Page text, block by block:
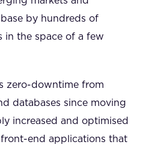
by hundreds of
in the space of a few
zero-downtime from
databases since moving
increased and optimised
end applications that